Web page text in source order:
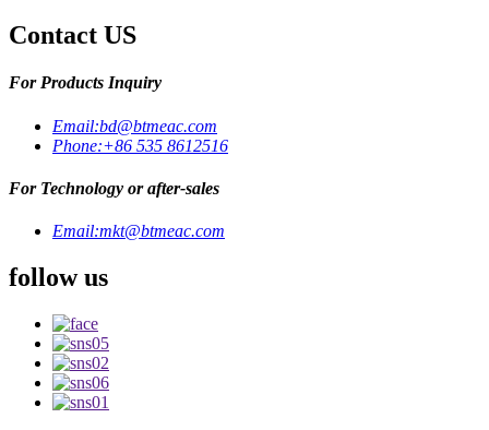
Contact US
For Products Inquiry
Email:bd@btmeac.com
Phone:+86 535 8612516
For Technology or after-sales
Email:mkt@btmeac.com
follow us